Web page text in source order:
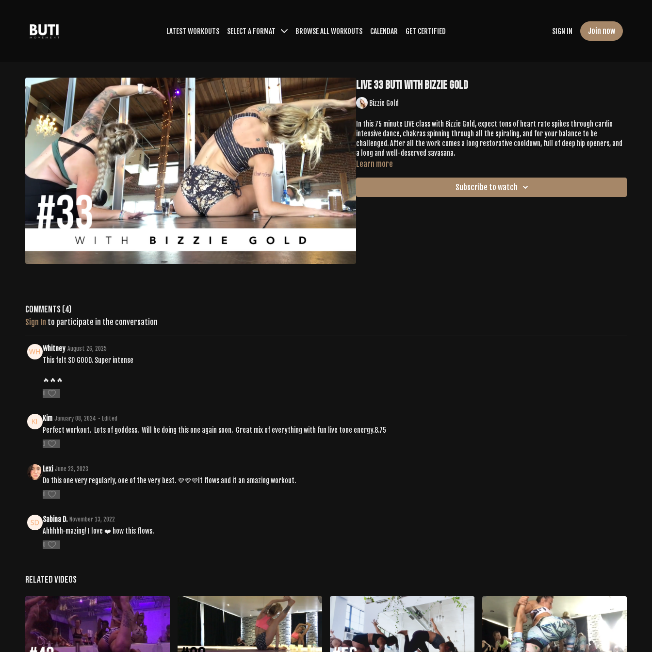
LATEST WORKOUTS SELECT A FORMAT BROWSE ALL WORKOUTS CALENDAR GET CERTIFIED SIGN IN Join now
LIVE 33 Buti with Bizzie Gold
Bizzie Gold
In this 75 minute LIVE class with Bizzie Gold, expect tons of heart rate spikes through cardio
intensive dance, chakras spinning through all the spiraling, and for your balance to be
challenged. After all the work comes a long restorative cooldown, full of deep hip openers, and
a long and well-deserved savasana.
Learn more
Subscribe to watch
Comments (4)
Sign In to participate in the conversation
Whitney August 26, 2025
This felt SO GOOD. Super intense
🔥🔥🔥
0
Kim January 08, 2024 • Edited
Perfect workout. Lots of goddess. Will be doing this one again soon. Great mix of everything with fun live tone energy.8.75
1
Lexi June 23, 2023
Do this one very regularly, one of the very best. 💜💜💜It flows and it an amazing workout.
0
Sabina D. November 13, 2022
Ahhhhh-mazing! I love ❤️ how this flows.
0
Related Videos